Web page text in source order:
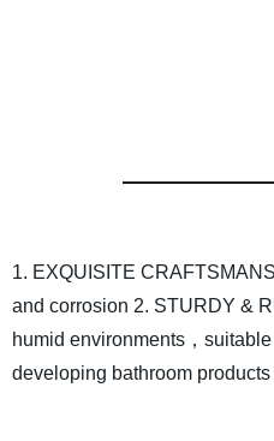
1. EXQUISITE
and corrosion 2. STURDY &
humid environments，
developing bathroom